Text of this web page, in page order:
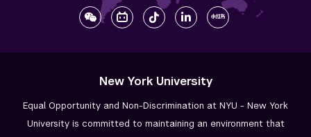
New York University
Equal Opportunity and Non-Discrimination at NYU - New York
University is committed to maintaining an environment that